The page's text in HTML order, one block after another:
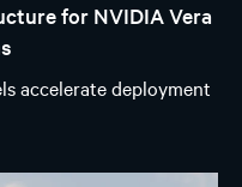
for NVIDIA Vera
accelerate deployment